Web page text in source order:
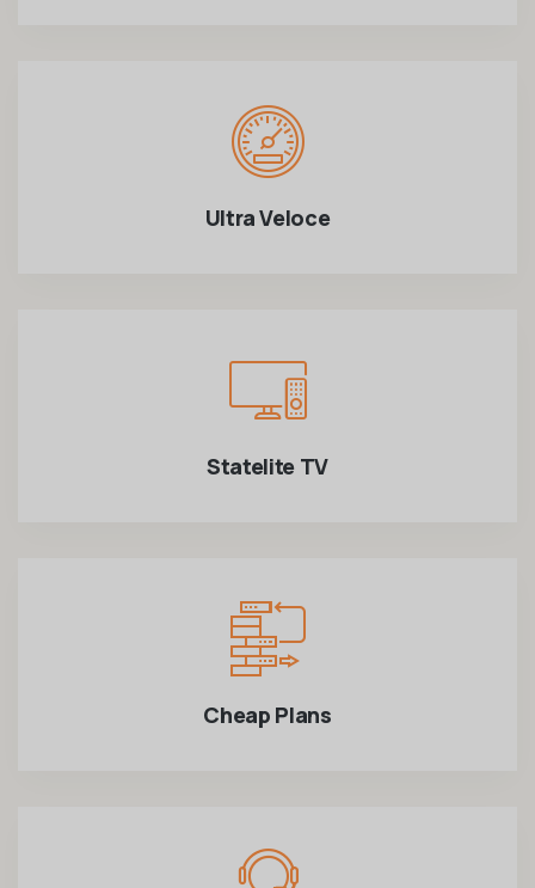
Ultra Veloce
Statelite TV
Cheap Plans